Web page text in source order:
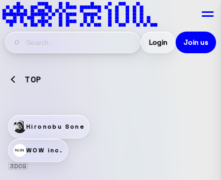
Login Join us
TOP
Hironobu Sone
WOW inc.
3DCG